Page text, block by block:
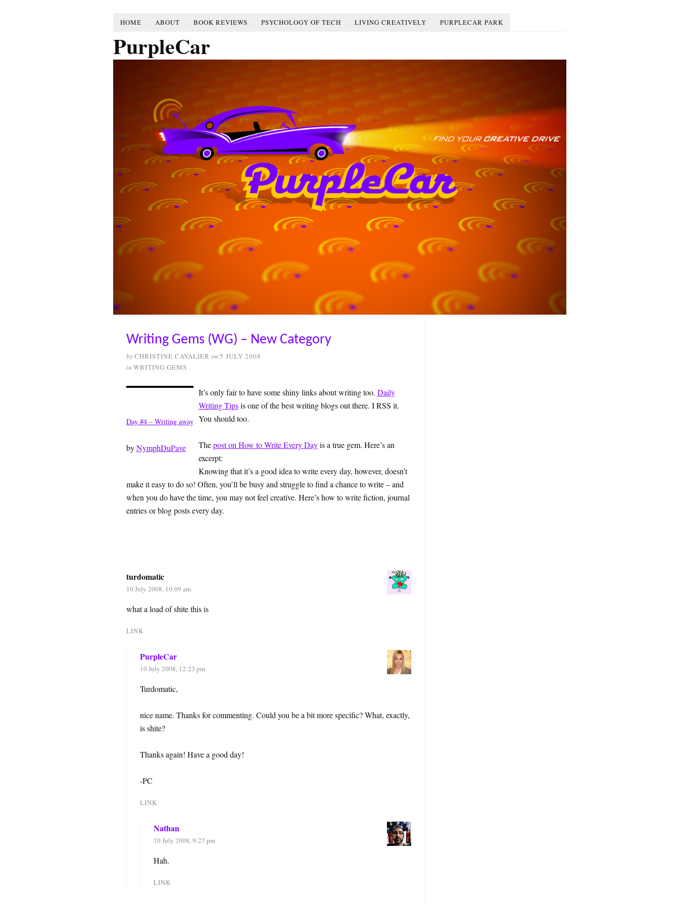
HOME ABOUT BOOK REVIEWS PSYCHOLOGY OF TECH LIVING CREATIVELY PURPLECAR PARK
PurpleCar
Writing Gems (WG) – New Category
byCHRISTINE CAVALIER on 5 JULY 2008
in WRITING GEMS
Day #4 – Writing away
byNymphDuPave
It’s only fair to have some shiny links about writing too. Daily
Writing Tipsis one of the best writing blogs out there. I RSS it.
You should too.
Thepost on How to Write Every Dayis a true gem. Here’s an
excerpt:
Knowing that it’s a good idea to write every day, however, doesn’t
make it easy to do so! Often, you’ll be busy and struggle to find a chance to write – and
when you do have the time, you may not feel creative. Here’s how to write fiction, journal
entries or blog posts every day.
turdomatic
10 July 2008, 10:09 am
what a load of shite this is
LINK
PurpleCar
10 July 2008, 12:23 pm
Turdomatic,
nice name. Thanks for commenting. Could you be a bit more specific? What, exactly,
is shite?
Thanks again! Have a good day!
-PC
LINK
Nathan
10 July 2008, 9:27 pm
Hah.
LINK